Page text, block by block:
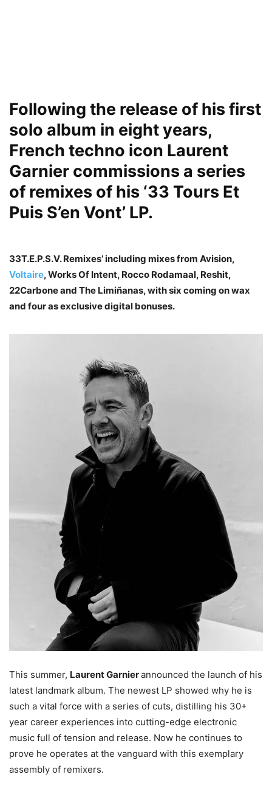
Following the release of his first
solo album in eight years,
French techno icon Laurent
Garnier commissions a series
of remixes of his ‘33 Tours Et
Puis S’en Vont’ LP.
33T.E.P.S.V. Remixes’ including mixes from Avision,
Voltaire, Works Of Intent, Rocco Rodamaal, Reshit,
22Carbone and The Limiñanas, with six coming on wax
and four as exclusive digital bonuses.
This summer, Laurent Garnierannounced the launch of his
latest landmark album. The newest LP showed why he is
such a vital force with a series of cuts, distilling his 30+
year career experiences into cutting-edge electronic
music full of tension and release. Now he continues to
prove he operates at the vanguard with this exemplary
assembly of remixers.